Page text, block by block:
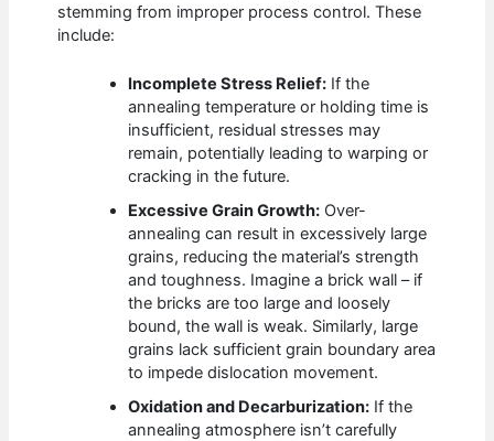
stemming from improper process control. These
include:
Incomplete Stress Relief: If the
annealing temperature or holding time is
insufficient, residual stresses may
remain, potentially leading to warping or
cracking in the future.
Excessive Grain Growth: Over-
annealing can result in excessively large
grains, reducing the material’s strength
and toughness. Imagine a brick wall – if
the bricks are too large and loosely
bound, the wall is weak. Similarly, large
grains lack sufficient grain boundary area
to impede dislocation movement.
Oxidation and Decarburization: If the
annealing atmosphere isn’t carefully